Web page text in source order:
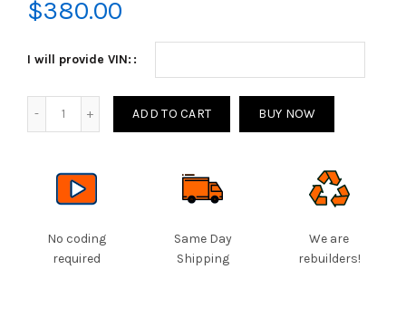
$380.00
I will provide VIN:
ADD TO CART BUY NOW
No coding
required
Same Day
Shipping
We are
rebuilders!